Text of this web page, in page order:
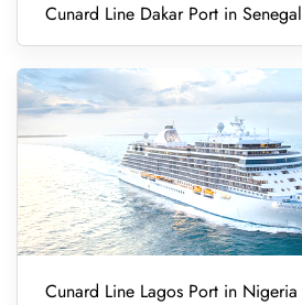
Cunard Line Dakar Port in Senegal
Cunard Line Lagos Port in Nigeria